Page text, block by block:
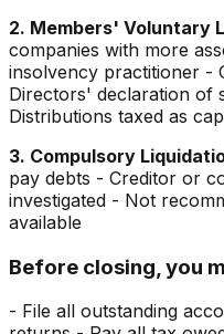
2. Members' Voluntary
companies with more
insolvency practitioner -
Directors' declaration of
Distributions taxed as
3. Compulsory
pay debts - Creditor or
investigated - Not
available
Before closing, you
- File all outstanding